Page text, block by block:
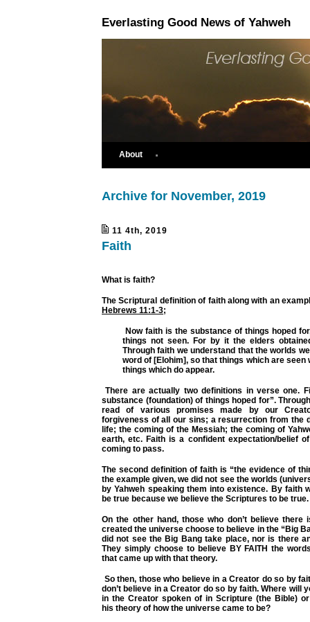
Everlasting Good News of Yahweh
About
Archive for November, 2019
11 4th, 2019
Faith
What is faith?
The Scriptural definition of faith along with an
Hebrews 11:1-3;
Now faith is the substance of things hoped
things not seen. For by it the elders
Through faith we understand that the worlds
word of [Elohim], so that things which are seen
things which do appear.
There are actually two definitions in verse one.
substance (foundation) of things hoped for”.
read of various promises made by our
forgiveness of all our sins; a resurrection from the
life; the coming of the Messiah; the coming of
earth, etc. Faith is a confident expectation/belief
coming to pass.
The second definition of faith is “the evidence of
the example given, we did not see the worlds
by Yahweh speaking them into existence. By faith
be true because we believe the Scriptures to be true.
On the other hand, those who don’t believe there
created the universe choose to believe in the “Big
did not see the Big Bang take place, nor is there
They simply choose to believe BY FAITH the
that came up with that theory.
So then, those who believe in a Creator do so by
don’t believe in a Creator do so by faith. Where will
in the Creator spoken of in Scripture (the Bible)
his theory of how the universe came to be?